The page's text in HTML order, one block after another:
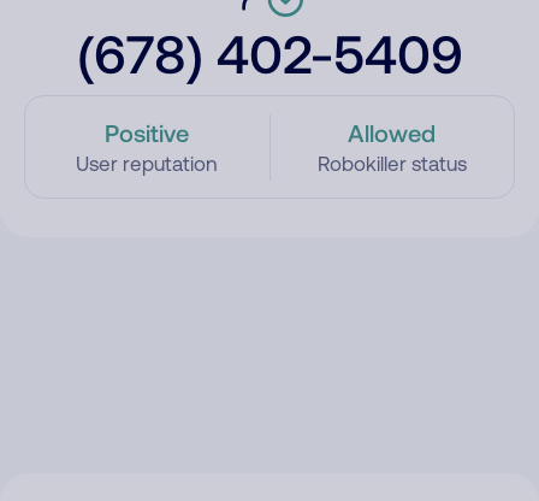
(678) 402-5409
Positive
User reputation
Allowed
Robokiller status